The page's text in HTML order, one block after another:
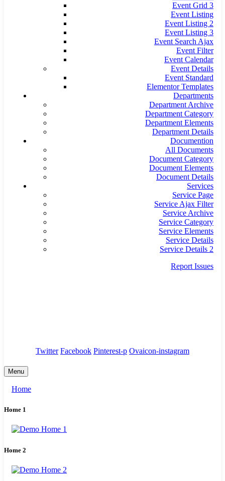
Event Grid 3
Event Listing
Event Listing 2
Event Listing 3
Event Search Ajax
Event Filter
Event Calendar
Event Details
Event Standard
Elementor Templates
Departments
Department Archive
Department Category
Department Elements
Department Details
Documention
All Documents
Document Category
Document Elements
Document Details
Services
Service Page
Service Ajax Filter
Service Archive
Service Category
Service Elements
Service Details
Service Details 2
Report Issues
Twitter Facebook Pinterest-p Ovaicon-instagram
Menu
Home
Home 1
Home 2